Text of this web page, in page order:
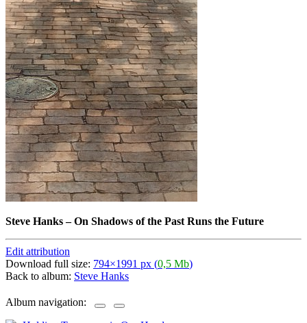
Steve Hanks–On Shadows of the Past Runs the Future
Edit attribution
Download full size: 794×1991 px (0,5 Mb)
Back to album: Steve Hanks
Album navigation: